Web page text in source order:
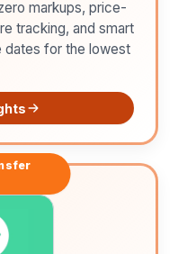
markups, price-
tracking, and smart
for the lowest